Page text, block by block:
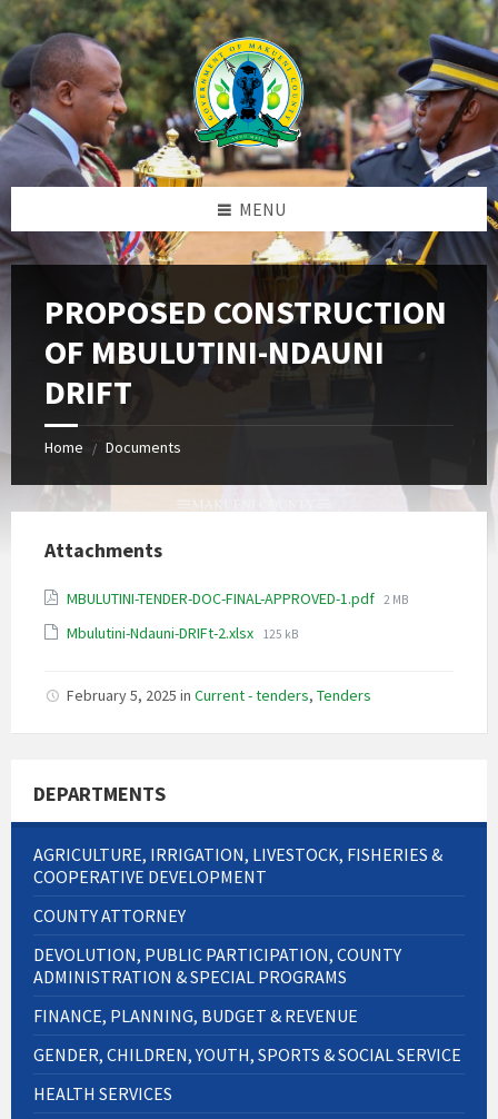
Skip
to
content
Skip
to
left
sidebar
Skip
to
footer
MENU
PROPOSED CONSTRUCTION
OF MBULUTINI-NDAUNI
DRIFT
Home / Documents
Attachments
MBULUTINI-TENDER-DOC-FINAL-APPROVED-1.pdf File
2 MB
Mbulutini-Ndauni-DRIFt-2.xlsx File
125 kB
February 5, 2025 in Current - tenders, Tenders
DEPARTMENTS
AGRICULTURE, IRRIGATION, LIVESTOCK, FISHERIES &
COOPERATIVE DEVELOPMENT
COUNTY ATTORNEY
DEVOLUTION, PUBLIC PARTICIPATION, COUNTY
ADMINISTRATION & SPECIAL PROGRAMS
FINANCE, PLANNING, BUDGET & REVENUE
GENDER, CHILDREN, YOUTH, SPORTS & SOCIAL SERVICE
HEALTH SERVICES